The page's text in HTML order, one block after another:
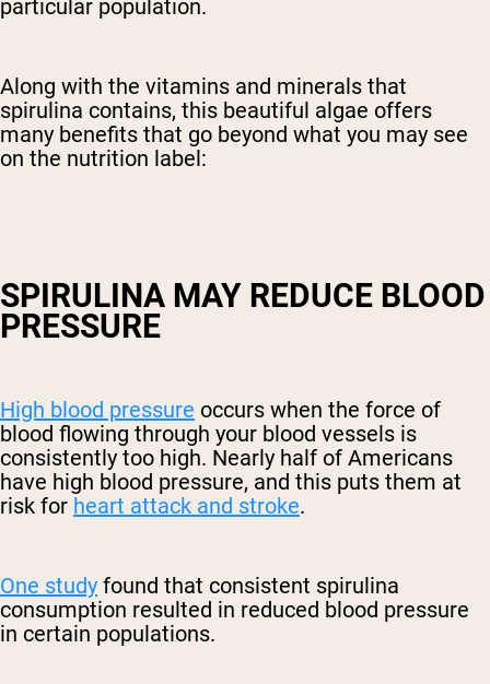
particular population.
Along with the vitamins and minerals that
spirulina contains, this beautiful algae offers
many benefits that go beyond what you may see
on the nutrition label:
SPIRULINA MAY REDUCE BLOOD
PRESSURE
High blood pressure occurs when the force of
blood flowing through your blood vessels is
consistently too high. Nearly half of Americans
have high blood pressure, and this puts them at
risk for heart attack and stroke.
One study found that consistent spirulina
consumption resulted in reduced blood pressure
in certain populations.